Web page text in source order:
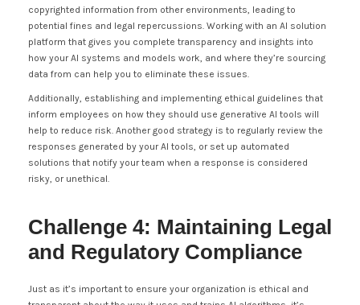
copyrighted information from other environments, leading to
potential fines and legal repercussions. Working with an AI solution
platform that gives you complete transparency and insights into
how your AI systems and models work, and where they’re sourcing
data from can help you to eliminate these issues.
Additionally, establishing and implementing ethical guidelines that
inform employees on how they should use generative AI tools will
help to reduce risk. Another good strategy is to regularly review the
responses generated by your AI tools, or set up automated
solutions that notify your team when a response is considered
risky, or unethical.
Challenge 4: Maintaining Legal
and Regulatory Compliance
Just as it’s important to ensure your organization is ethical and